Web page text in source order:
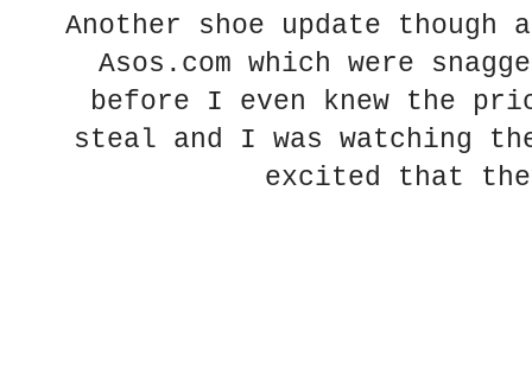
Another shoe update though
Asos.com which were
before I even knew the
steal and I was watching
excited that